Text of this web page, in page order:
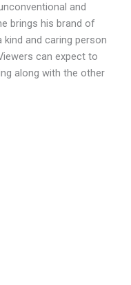
and
brings his brand of
and caring person
can expect to
along with the other